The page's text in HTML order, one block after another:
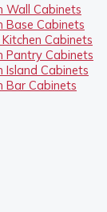
Wall Cabinets
Base Cabinets
Cabinets
Pantry Cabinets
Island Cabinets
Bar Cabinets